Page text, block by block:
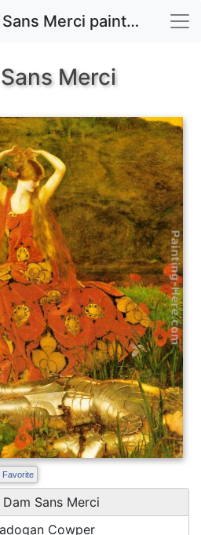
La Belle Dam Sans Merci painting for sale
Merci
Favorite
Dam Sans Merci
Cowper